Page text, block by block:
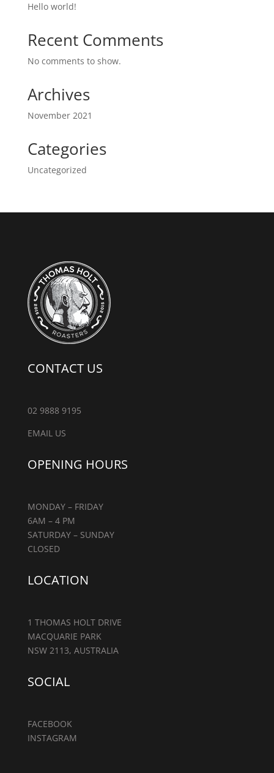
Hello world!
Recent Comments
No comments to show.
Archives
November 2021
Categories
Uncategorized
CONTACT US
02 9888 9195
EMAIL US
OPENING HOURS
MONDAY – FRIDAY
6AM – 4 PM
SATURDAY – SUNDAY
CLOSED
LOCATION
1 THOMAS HOLT DRIVE
MACQUARIE PARK
NSW 2113, AUSTRALIA
SOCIAL
FACEBOOK
INSTAGRAM